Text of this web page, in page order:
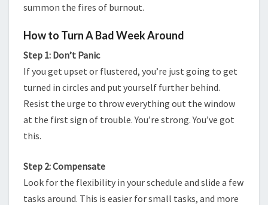
summon the fires of burnout.
How to Turn A Bad Week Around
Step 1: Don’t Panic
If you get upset or flustered, you’re just going to get
turned in circles and put yourself further behind.
Resist the urge to throw everything out the window
at the first sign of trouble. You’re strong. You’ve got
this.
Step 2: Compensate
Look for the flexibility in your schedule and slide a few
tasks around. This is easier for small tasks, and more